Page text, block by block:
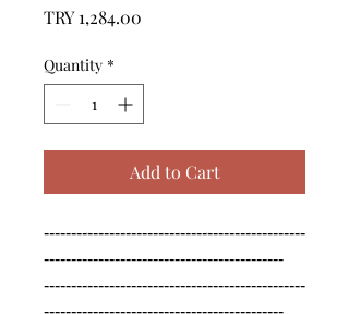
TRY 1,284.00
Quantity *
Add to Cart
------------------------------------------------
--------------------------------------------
------------------------------------------------